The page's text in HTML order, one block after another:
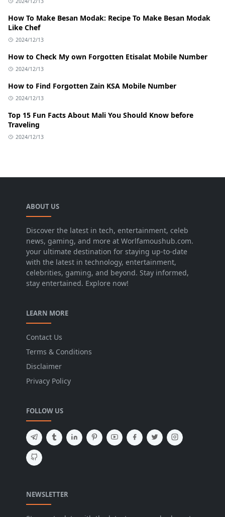
How To Make Besan Modak: Recipe To Make Besan Modak
Like Chef
2024/12/13
How to Check My own Forgotten Etisalat Mobile Number
2024/12/13
How to Find Forgotten Zain KSA Mobile Number
2024/12/13
Top 15 Fun Facts About Mali You Should Know before
Traveling
2024/12/13
ABOUT US
Discover the latest in tech, entertainment, celeb
news, gaming, and more at Worlfamoushub.com.
your ultimate destination for staying up-to-date
with the latest in technology, entertainment,
celebrities, gaming, and beyond. Stay informed,
stay entertained. Explore now!
LEARN MORE
Contact Us
Terms & Conditions
Disclaimer
Privacy Policy
FOLLOW US
NEWSLETTER